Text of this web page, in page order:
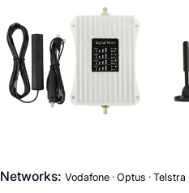
Networks:Vodafone · Optus · Telstra